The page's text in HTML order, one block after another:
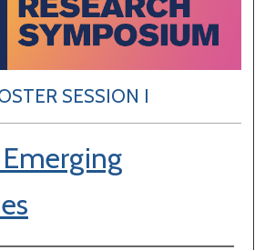
SESSION I